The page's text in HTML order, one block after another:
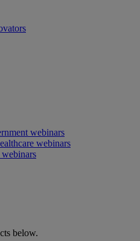
webinars
webinars
below.